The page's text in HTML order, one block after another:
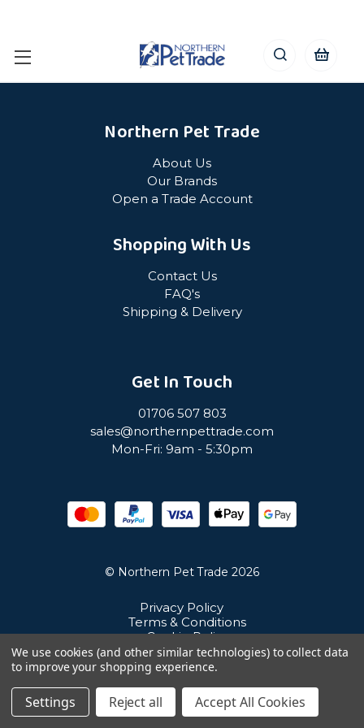
Northern Pet Trade
About Us
Our Brands
Open a Trade Account
Shopping With Us
Contact Us
FAQ's
Shipping & Delivery
Get In Touch
01706 507 803
sales@northernpettrade.com
Mon-Fri: 9am - 5:30pm
© Northern Pet Trade 2026
Privacy Policy
Terms & Conditions
Cookie Policy
Sitemap
Unit 21 Cuba Estate, Ramsbottom, Bury, BL0 0NE
We use cookies (and other similar technologies) to collect data
to improve your shopping experience.
Settings Reject all Accept All Cookies